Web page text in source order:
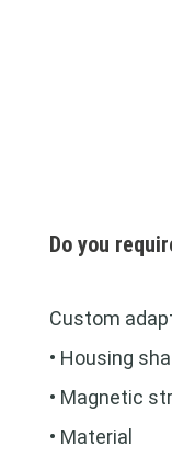
Do you
Custom
• Housing
• Magnetic
• Material